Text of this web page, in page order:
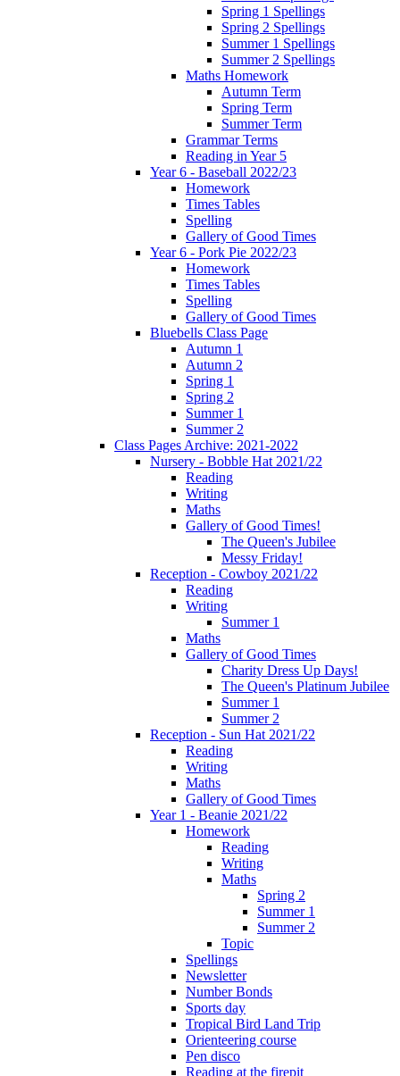
Spring 1 Spellings
Spring 2 Spellings
Summer 1 Spellings
Summer 2 Spellings
Maths Homework
Autumn Term
Spring Term
Summer Term
Grammar Terms
Reading in Year 5
Year 6 - Baseball 2022/23
Homework
Times Tables
Spelling
Gallery of Good Times
Year 6 - Pork Pie 2022/23
Homework
Times Tables
Spelling
Gallery of Good Times
Bluebells Class Page
Autumn 1
Autumn 2
Spring 1
Spring 2
Summer 1
Summer 2
Class Pages Archive: 2021-2022
Nursery - Bobble Hat 2021/22
Reading
Writing
Maths
Gallery of Good Times!
The Queen's Jubilee
Messy Friday!
Reception - Cowboy 2021/22
Reading
Writing
Summer 1
Maths
Gallery of Good Times
Charity Dress Up Days!
The Queen's Platinum Jubilee
Summer 1
Summer 2
Reception - Sun Hat 2021/22
Reading
Writing
Maths
Gallery of Good Times
Year 1 - Beanie 2021/22
Homework
Reading
Writing
Maths
Spring 2
Summer 1
Summer 2
Topic
Spellings
Newsletter
Number Bonds
Sports day
Tropical Bird Land Trip
Orienteering course
Pen disco
Reading at the firepit